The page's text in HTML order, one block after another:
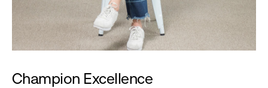
Champion Excellence